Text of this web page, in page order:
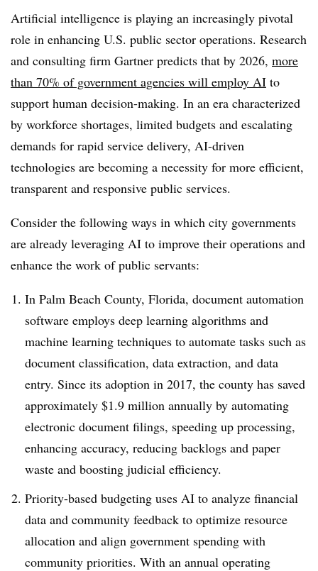
Artificial intelligence is playing an increasingly pivotal
role in enhancing U.S. public sector operations. Research
and consulting firm Gartner predicts that by 2026, more
than 70% of government agencies will employ AI to
support human decision-making. In an era characterized
by workforce shortages, limited budgets and escalating
demands for rapid service delivery, AI-driven
technologies are becoming a necessity for more efficient,
transparent and responsive public services.
Consider the following ways in which city governments
are already leveraging AI to improve their operations and
enhance the work of public servants:
In Palm Beach County, Florida, document automation
software employs deep learning algorithms and
machine learning techniques to automate tasks such as
document classification, data extraction, and data
entry. Since its adoption in 2017, the county has saved
approximately $1.9 million annually by automating
electronic document filings, speeding up processing,
enhancing accuracy, reducing backlogs and paper
waste and boosting judicial efficiency.
Priority-based budgeting uses AI to analyze financial
data and community feedback to optimize resource
allocation and align government spending with
community priorities. With an annual operating